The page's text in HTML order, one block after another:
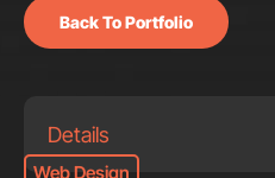
Back To Portfolio
Details
Web Design